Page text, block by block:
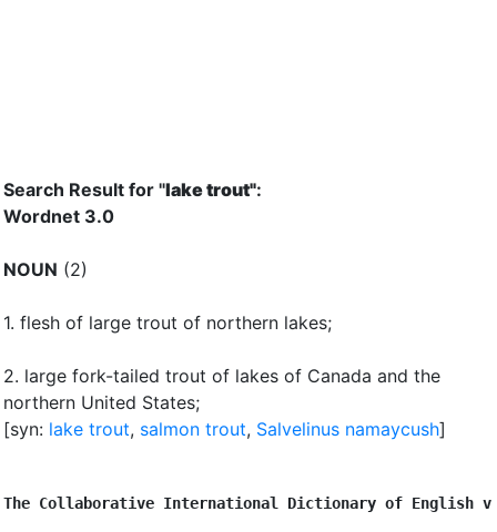
Search Result for "lake trout":
Wordnet 3.0
NOUN (2)
1. flesh of large trout of northern lakes;
2. large fork-tailed trout of lakes of Canada and the
northern United States;
[syn: lake trout, salmon trout, Salvelinus namaycush]
The Collaborative International Dictionary of English